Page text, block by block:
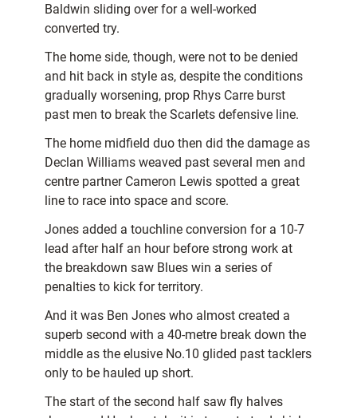
Baldwin sliding over for a well-worked
converted try.
The home side, though, were not to be denied
and hit back in style as, despite the conditions
gradually worsening, prop Rhys Carre burst
past men to break the Scarlets defensive line.
The home midfield duo then did the damage as
Declan Williams weaved past several men and
centre partner Cameron Lewis spotted a great
line to race into space and score.
Jones added a touchline conversion for a 10-7
lead after half an hour before strong work at
the breakdown saw Blues win a series of
penalties to kick for territory.
And it was Ben Jones who almost created a
superb second with a 40-metre break down the
middle as the elusive No.10 glided past tacklers
only to be hauled up short.
The start of the second half saw fly halves